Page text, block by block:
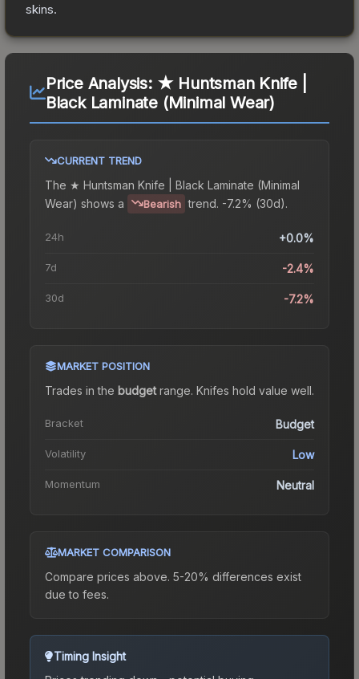
skins.
Price Analysis: ★ Huntsman Knife |
Black Laminate (Minimal Wear)
CURRENT TREND
The ★ Huntsman Knife | Black Laminate (Minimal
Wear) shows a Bearish trend. -7.2% (30d).
24h +0.0%
7d -2.4%
30d -7.2%
MARKET POSITION
Trades in the budgetrange. Knifes hold value well.
Bracket Budget
Volatility Low
Momentum Neutral
MARKET COMPARISON
Compare prices above. 5-20% differences exist
due to fees.
Timing Insight